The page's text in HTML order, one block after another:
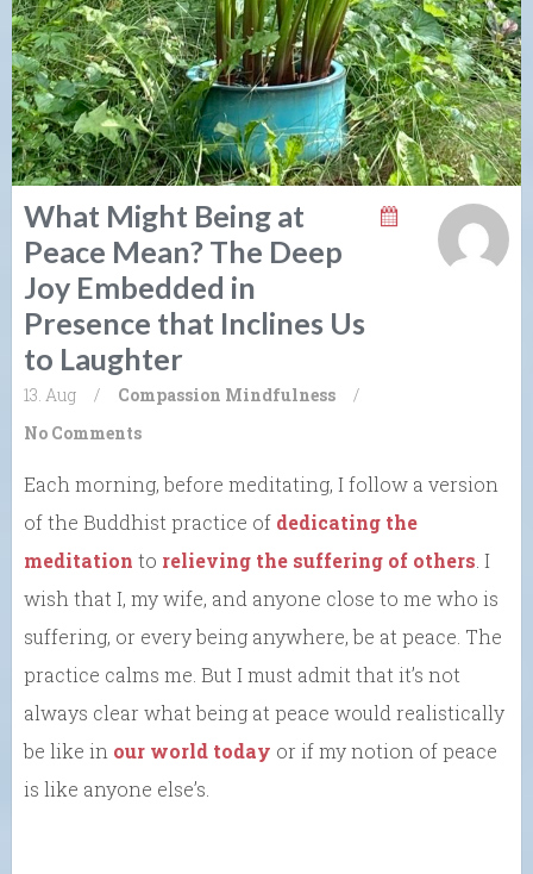
What Might Being at
Peace Mean? The Deep
Joy Embedded in
Presence that Inclines Us
to Laughter
13. Aug / Compassion Mindfulness
/
No Comments
Each morning, before meditating, I follow a version
of the Buddhist practice of dedicating the
meditation to relieving the suffering of others. I
wish that I, my wife, and anyone close to me who is
suffering, or every being anywhere, be at peace. The
practice calms me. But I must admit that it’s not
always clear what being at peace would realistically
be like in our world today or if my notion of peace
is like anyone else’s.